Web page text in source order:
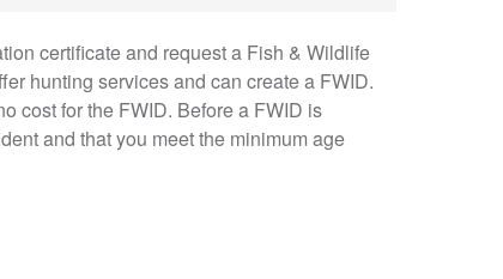
certificate and request a Fish & Wildlife
hunting services and can create a FWID.
cost for the FWID. Before a FWID is
and that you meet the minimum age